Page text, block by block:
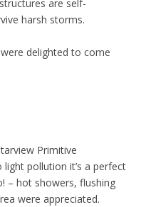
are self-
harsh storms.
delighted to come
Primitive
pollution it’s a perfect
– hot showers, flushing
were appreciated.